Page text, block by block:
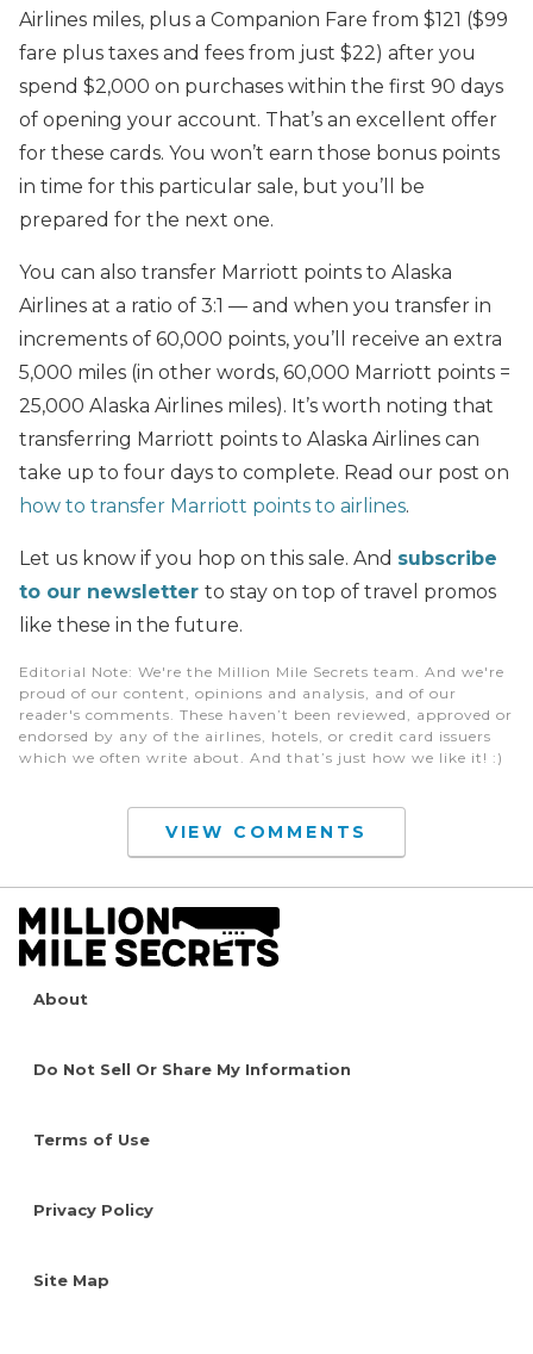
Airlines miles, plus a Companion Fare from $121 ($99
fare plus taxes and fees from just $22) after you
spend $2,000 on purchases within the first 90 days
of opening your account. That’s an excellent offer
for these cards. You won’t earn those bonus points
in time for this particular sale, but you’ll be
prepared for the next one.
You can also transfer Marriott points to Alaska
Airlines at a ratio of 3:1 — and when you transfer in
increments of 60,000 points, you’ll receive an extra
5,000 miles (in other words, 60,000 Marriott points =
25,000 Alaska Airlines miles). It’s worth noting that
transferring Marriott points to Alaska Airlines can
take up to four days to complete. Read our post on
how to transfer Marriott points to airlines.
Let us know if you hop on this sale. And subscribe
to our newsletter to stay on top of travel promos
like these in the future.
Editorial Note: We're the Million Mile Secrets team. And we're
proud of our content, opinions and analysis, and of our
reader's comments. These haven’t been reviewed, approved or
endorsed by any of the airlines, hotels, or credit card issuers
which we often write about. And that’s just how we like it! :)
VIEW COMMENTS
About
Do Not Sell Or Share My Information
Terms of Use
Privacy Policy
Site Map